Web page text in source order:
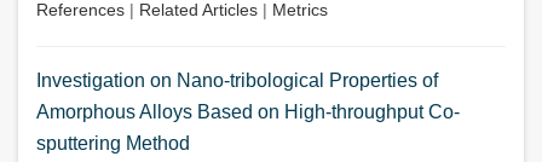
References | Related Articles | Metrics
Investigation on Nano-tribological Properties of
Amorphous Alloys Based on High-throughput Co-
sputtering Method